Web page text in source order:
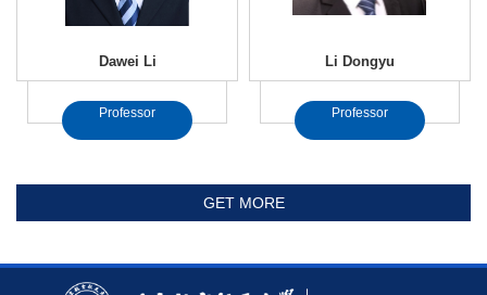
Dawei Li
Professor
Li Dongyu
Professor
GET MORE